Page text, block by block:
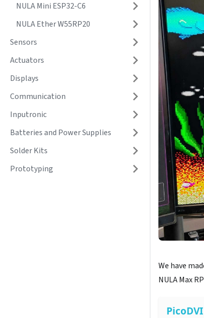
NULA Mini ESP32-C6
NULA Ether W55RP20
Sensors
Actuators
Displays
Communication
Inputronic
Batteries and Power Supplies
Solder Kits
Prototyping
We have
NULA Max